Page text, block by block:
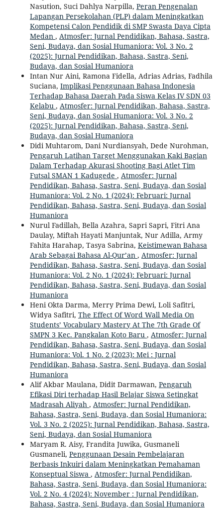
Nasution, Suci Dahlya Narpilla, Peran Pengenalan
Lapangan Persekolahan (PLP) dalam Meningkatkan
Kompetensi Calon Pendidik di SMP Swasta Daya Cipta
Medan , Atmosfer: Jurnal Pendidikan, Bahasa, Sastra,
Seni, Budaya, dan Sosial Humaniora: Vol. 3 No. 2
(2025): Jurnal Pendidikan, Bahasa, Sastra, Seni,
Budaya, dan Sosial Humaniora
Intan Nur Aini, Ramona Fidella, Adrias Adrias, Fadhila
Suciana, Implikasi Penggunaan Bahasa Indonesia
Terhadap Bahasa Daerah Pada Siswa Kelas IV SDN 03
Kelabu , Atmosfer: Jurnal Pendidikan, Bahasa, Sastra,
Seni, Budaya, dan Sosial Humaniora: Vol. 3 No. 2
(2025): Jurnal Pendidikan, Bahasa, Sastra, Seni,
Budaya, dan Sosial Humaniora
Didi Muhtarom, Dani Nurdiansyah, Dede Nurohman,
Pengaruh Latihan Target Menggunakan Kaki Bagian
Dalam Terhadap Akurasi Shooting Bagi Atlet Tim
Futsal SMAN 1 Kadugede , Atmosfer: Jurnal
Pendidikan, Bahasa, Sastra, Seni, Budaya, dan Sosial
Humaniora: Vol. 2 No. 1 (2024): Februari: Jurnal
Pendidikan, Bahasa, Sastra, Seni, Budaya, dan Sosial
Humaniora
Nurul Fadillah, Bella Azahra, Sapri Sapri, Fitri Ana
Daulay, Miftah Hayati Manjuntak, Nur Adilla, Army
Fahita Harahap, Tasya Sabrina, Keistimewan Bahasa
Arab Sebagai Bahasa Al-Qur’an , Atmosfer: Jurnal
Pendidikan, Bahasa, Sastra, Seni, Budaya, dan Sosial
Humaniora: Vol. 2 No. 1 (2024): Februari: Jurnal
Pendidikan, Bahasa, Sastra, Seni, Budaya, dan Sosial
Humaniora
Heni Okta Darma, Merry Prima Dewi, Loli Safitri,
Widya Safitri, The Effect Of Word Wall Media On
Students’ Vocabulary Mastery At The 7th Grade Of
SMPN 3 Kec. Pangkalan Koto Baru , Atmosfer: Jurnal
Pendidikan, Bahasa, Sastra, Seni, Budaya, dan Sosial
Humaniora: Vol. 1 No. 2 (2023): Mei : Jurnal
Pendidikan, Bahasa, Sastra, Seni, Budaya, dan Sosial
Humaniora
Alif Akbar Maulana, Didit Darmawan, Pengaruh
Efikasi Diri terhadap Hasil Belajar Siswa Setingkat
Madrasah Aliyah , Atmosfer: Jurnal Pendidikan,
Bahasa, Sastra, Seni, Budaya, dan Sosial Humaniora:
Vol. 3 No. 2 (2025): Jurnal Pendidikan, Bahasa, Sastra,
Seni, Budaya, dan Sosial Humaniora
Maryam R. Aisy, Frandita Juwika, Gusmaneli
Gusmaneli, Penggunaan Desain Pembelajaran
Berbasis Inkuiri dalam Meningkatkan Pemahaman
Konseptual Siswa , Atmosfer: Jurnal Pendidikan,
Bahasa, Sastra, Seni, Budaya, dan Sosial Humaniora:
Vol. 2 No. 4 (2024): November : Jurnal Pendidikan,
Bahasa, Sastra, Seni, Budaya, dan Sosial Humaniora